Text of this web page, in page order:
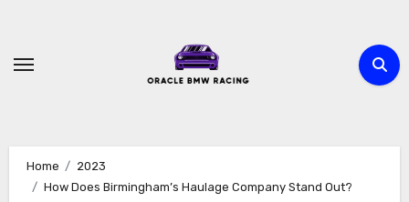
content
Home
2023
How Does Birmingham’s Haulage Company Stand Out?